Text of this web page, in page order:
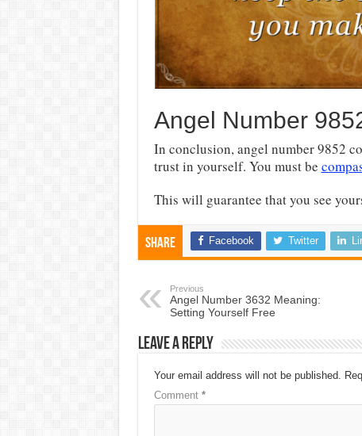
Angel Number
In conclusion, angel number 9852
trust in yourself. You must be
This will guarantee that you see
Share Facebook Twitter
Previous
Angel Number 3632 Meaning:
Setting Yourself Free
Leave a Reply
Your email address will not be published.
Comment *